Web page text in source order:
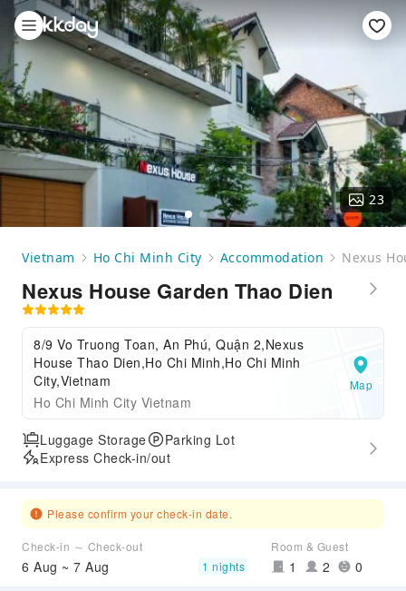
23
Vietnam Ho Chi Minh City Accommodation Nexus
Nexus House Garden Thao Dien
8/9 Vo Truong Toan, An Phú, Quận 2,Nexus
House Thao Dien,Ho Chi Minh,Ho Chi Minh
City,Vietnam
Ho Chi Minh City Vietnam
Map
Luggage Storage
Parking Lot
Express Check-in/out
Please confirm your check-in date.
Check-in ～ Check-out
6 Aug ~ 7 Aug 1 nights
Room & Guest
1 2 0